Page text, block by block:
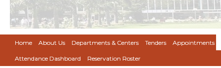
Home About Us Departments & Centers Tenders Appointments
Attendance Dashboard Reservation Roster